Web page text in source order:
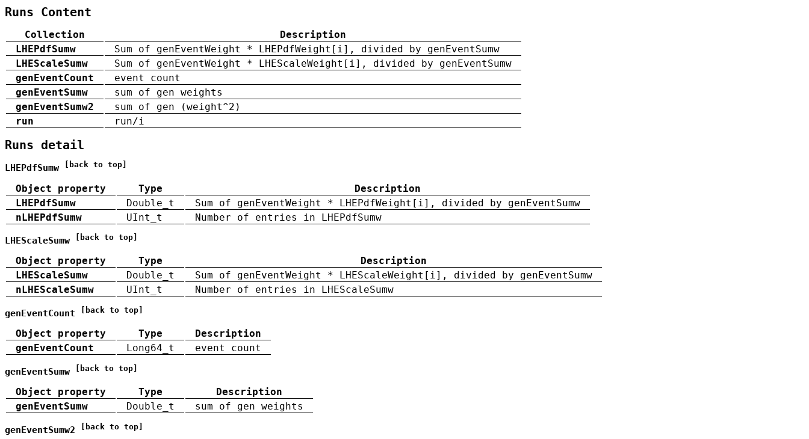
Runs Content
Collection
Description
LHEPdfSumw
Sum of genEventWeight * LHEPdfWeight[i], divided by genEventSumw
LHEScaleSumw
Sum of genEventWeight * LHEScaleWeight[i], divided by genEventSumw
genEventCount
event count
genEventSumw
sum of gen weights
genEventSumw2
sum of gen (weight^2)
run
run/i
Runs detail
LHEPdfSumw [back to top]
Object property Type
Description
LHEPdfSumw
Double_t
Sum of genEventWeight * LHEPdfWeight[i], divided by genEventSumw
nLHEPdfSumw
UInt_t Number of entries in LHEPdfSumw
LHEScaleSumw [back to top]
Object property Type
Description
LHEScaleSumw
Double_t
Sum of genEventWeight * LHEScaleWeight[i], divided by genEventSumw
nLHEScaleSumw
UInt_t Number of entries in LHEScaleSumw
genEventCount [back to top]
Object property Type
Description
genEventCount
Long64_t event count
genEventSumw [back to top]
Object property Type
Description
genEventSumw
Double_t sum of gen weights
genEventSumw2 [back to top]